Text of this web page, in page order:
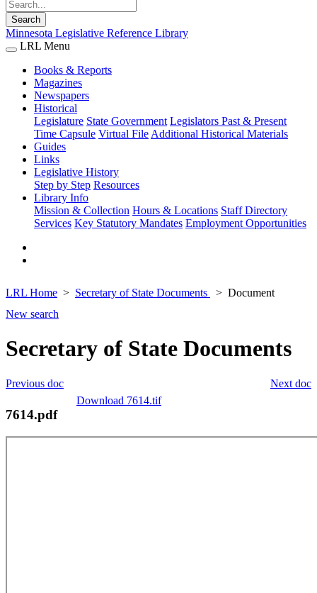
Search
Minnesota Legislative Reference Library
LRL Menu
Books & Reports
Magazines
Newspapers
Historical
Legislature State Government Legislators Past & Present
Time Capsule Virtual File Additional Historical Materials
Guides
Links
Legislative History
Step by Step Resources
Library Info
Mission & Collection Hours & Locations Staff Directory
Services Key Statutory Mandates Employment Opportunities
LRL Home Secretary of State Documents
Document
New search
Secretary of State Documents
Next doc
Previous doc
Download 7614.tif
7614.pdf